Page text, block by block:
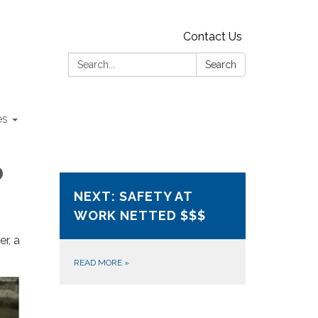
Contact Us
Search:
Search
a
NEXT: SAFETY AT
WORK NETTED $$$
READ MORE »